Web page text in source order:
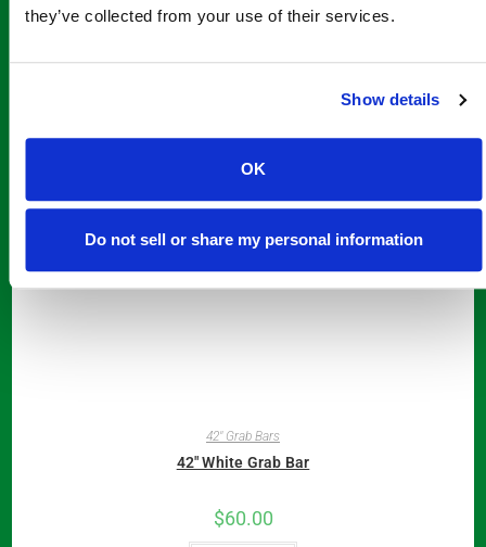
they’ve collected from your use of their services.
Show details
OK
Do not sell or share my personal information
42" Grab Bars
42″ White Grab Bar
$60.00